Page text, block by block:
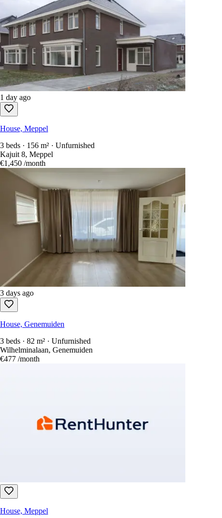
1 day ago
House, Meppel
3 beds · 156 m² · Unfurnished
Kajuit 8, Meppel
€1,450 /month
3 days ago
House, Genemuiden
3 beds · 82 m² · Unfurnished
Wilhelminalaan, Genemuiden
€477 /month
House, Meppel